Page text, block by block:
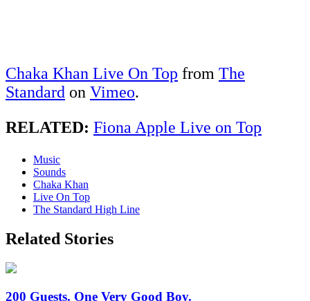
Chaka Khan Live On Top from The
Standard on Vimeo.
RELATED: Fiona Apple Live on Top
Music
Sounds
Chaka Khan
Live On Top
The Standard High Line
Related Stories
200 Guests. One Very Good Boy.